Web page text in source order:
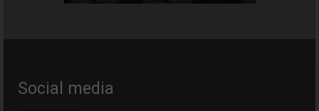
Social media